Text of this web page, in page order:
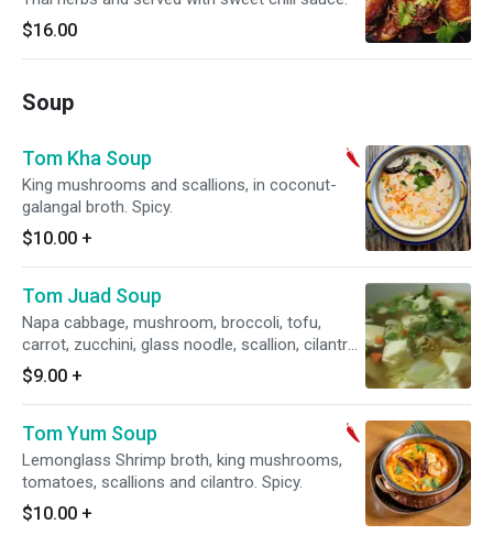
$16.00
Soup
Tom Kha Soup
King mushrooms and scallions, in coconut-
galangal broth. Spicy.
$10.00 +
Tom Juad Soup
Napa cabbage, mushroom, broccoli, tofu,
carrot, zucchini, glass noodle, scallion, cilantro
and fried garlic in clear broth.
$9.00 +
Tom Yum Soup
Lemonglass Shrimp broth, king mushrooms,
tomatoes, scallions and cilantro. Spicy.
$10.00 +